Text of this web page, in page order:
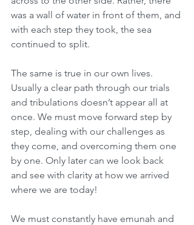
was a wall of water in front of them, and
with each step they took, the sea
continued to split.
The same is true in our own lives.
Usually a clear path through our trials
and tribulations doesn’t appear all at
once. We must move forward step by
step, dealing with our challenges as
they come, and overcoming them one
by one. Only later can we look back
and see with clarity at how we arrived
where we are today!
We must constantly have emunah and